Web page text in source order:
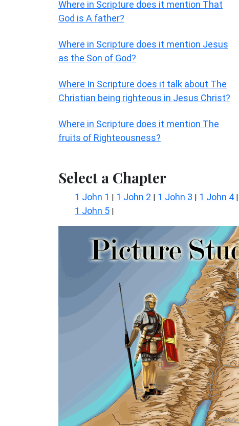
Where in Scripture does it mention That
God is A father?
Where in Scripture does it mention Jesus
as the Son of God?
Where In Scripture does it talk about The
Christian being righteous in Jesus Christ?
Where in Scripture does it mention The
fruits of Righteousness?
Select a Chapter
1 John 1 | 1 John 2 | 1 John 3 | 1 John 4 |
1 John 5 |